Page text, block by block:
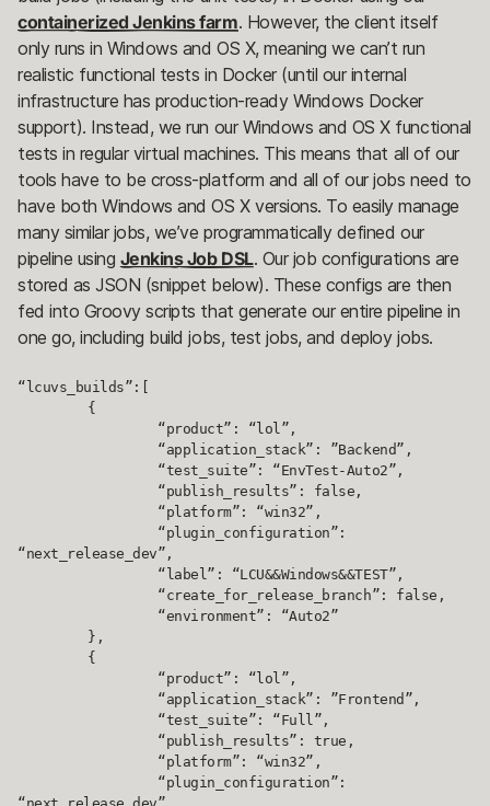
containerized Jenkins farm. However, the client itself
only runs in Windows and OS X, meaning we can’t run
realistic functional tests in Docker (until our internal
infrastructure has production-ready Windows Docker
support). Instead, we run our Windows and OS X functional
tests in regular virtual machines. This means that all of our
tools have to be cross-platform and all of our jobs need to
have both Windows and OS X versions. To easily manage
many similar jobs, we’ve programmatically defined our
pipeline using Jenkins Job DSL. Our job configurations are
stored as JSON (snippet below). These configs are then
fed into Groovy scripts that generate our entire pipeline in
one go, including build jobs, test jobs, and deploy jobs.
“lcuvs_builds”:[
“next_release_dev”,